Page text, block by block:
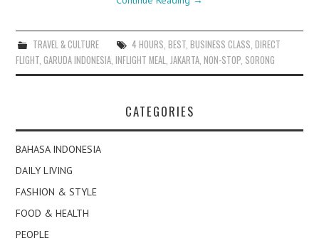
TRAVEL & CULTURE 4 HOURS BEST, BUSINESS CLASS DIRECT
FLIGHT ,GARUDA INDONESIA ,INFLIGHT MEAL JAKARTA ,NON-STOP SORONG
CATEGORIES
BAHASA INDONESIA
DAILY LIVING
FASHION & STYLE
FOOD & HEALTH
PEOPLE